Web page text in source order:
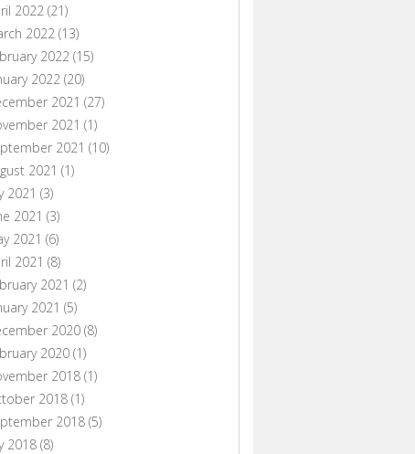
2022 (21)
2022 (13)
2022 (15)
2022 (20)
2021 (27)
2021 (1)
2021 (10)
2021 (1)
2021 (3)
2021 (3)
2021 (6)
2021 (8)
2021 (2)
2021 (5)
2020 (8)
2020 (1)
2018 (1)
2018 (1)
2018 (5)
2018 (8)